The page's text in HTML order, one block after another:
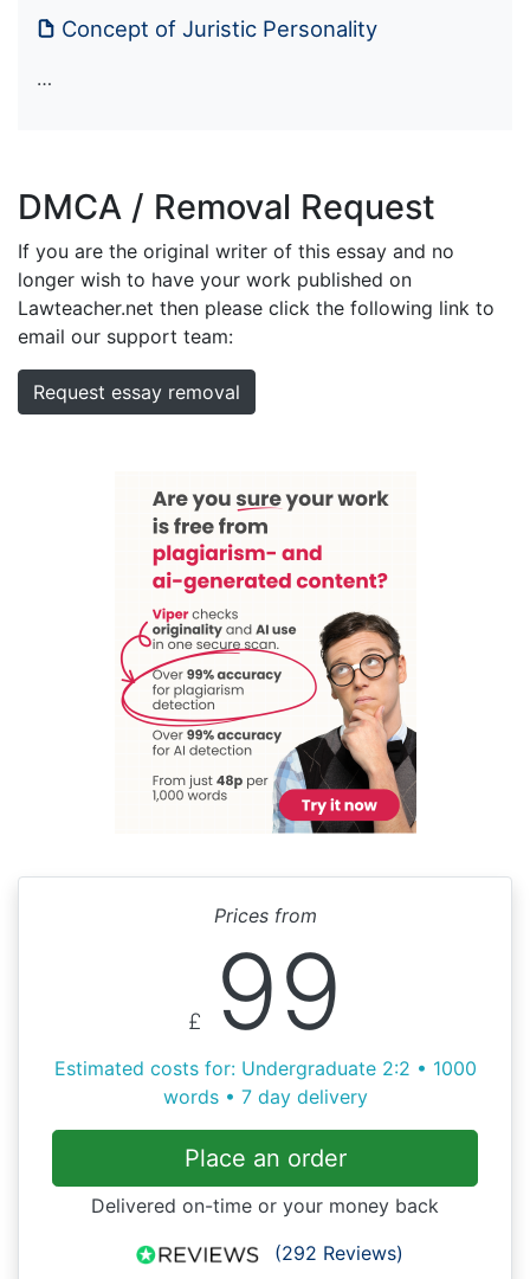
Concept of Juristic Personality
…
DMCA / Removal Request
If you are the original writer of this essay and no
longer wish to have your work published on
Lawteacher.net then please click the following link to
email our support team:
Request essay removal
Prices from
£ 99
Estimated costs for: Undergraduate 2:2 • 1000
words • 7 day delivery
Place an order
Delivered on-time or your money back
(292 Reviews)